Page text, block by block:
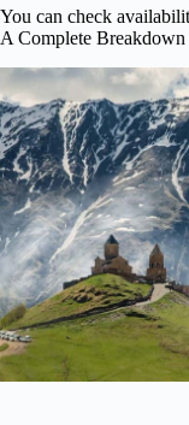
You can check
A Complete